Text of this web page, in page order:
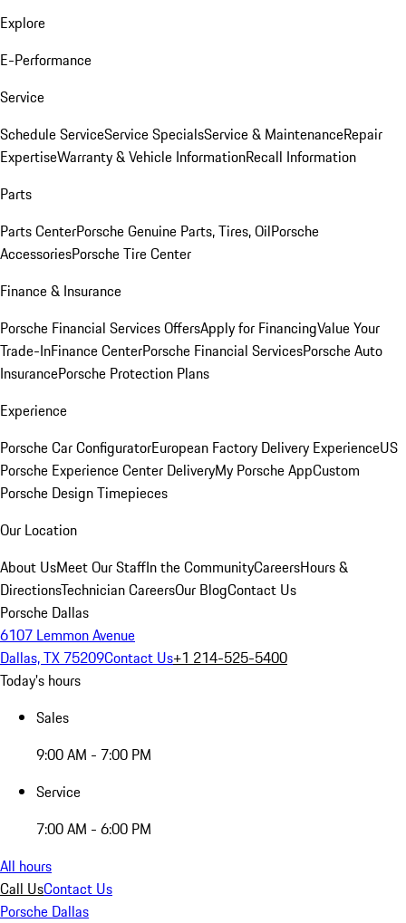
Explore
E-Performance
Service
Schedule ServiceService SpecialsService & MaintenanceRepair
ExpertiseWarranty & Vehicle InformationRecall Information
Parts
Parts CenterPorsche Genuine Parts, Tires, OilPorsche
AccessoriesPorsche Tire Center
Finance & Insurance
Porsche Financial Services OffersApply for FinancingValue Your
Trade-InFinance CenterPorsche Financial ServicesPorsche Auto
InsurancePorsche Protection Plans
Experience
Porsche Car ConfiguratorEuropean Factory Delivery ExperienceUS
Porsche Experience Center DeliveryMy Porsche AppCustom
Porsche Design Timepieces
Our Location
About UsMeet Our StaffIn the CommunityCareersHours &
DirectionsTechnician CareersOur BlogContact Us
Porsche Dallas
6107 Lemmon Avenue
Dallas, TX 75209Contact Us+1 214-525-5400
Today's hours
Sales
9:00 AM - 7:00 PM
Service
7:00 AM - 6:00 PM
All hours
Call UsContact Us
Porsche Dallas